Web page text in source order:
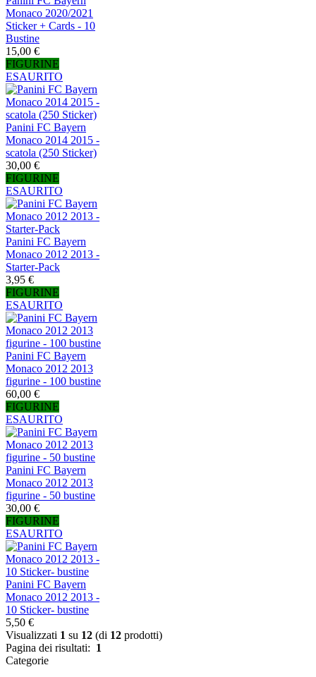
Monaco 2020/2021
Sticker + Cards - 10
Bustine
15,00 €
FIGURINE
ESAURITO
Panini FC Bayern
Monaco 2014 2015 -
scatola (250 Sticker)
30,00 €
FIGURINE
ESAURITO
Panini FC Bayern
Monaco 2012 2013 -
Starter-Pack
3,95 €
FIGURINE
ESAURITO
Panini FC Bayern
Monaco 2012 2013
figurine - 100 bustine
60,00 €
FIGURINE
ESAURITO
Panini FC Bayern
Monaco 2012 2013
figurine - 50 bustine
30,00 €
FIGURINE
ESAURITO
Panini FC Bayern
Monaco 2012 2013 -
10 Sticker- bustine
5,50 €
Visualizzati 1 su 12 (di 12 prodotti)
Pagina dei risultati: 1
Categorie